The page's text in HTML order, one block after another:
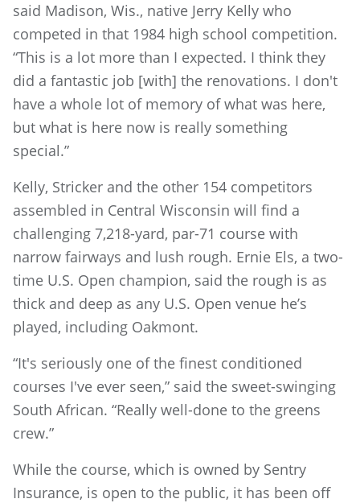
said Madison, Wis., native Jerry Kelly who
competed in that 1984 high school competition.
“This is a lot more than I expected. I think they
did a fantastic job [with] the renovations. I don't
have a whole lot of memory of what was here,
but what is here now is really something
special.”
Kelly, Stricker and the other 154 competitors
assembled in Central Wisconsin will find a
challenging 7,218-yard, par-71 course with
narrow fairways and lush rough. Ernie Els, a two-
time U.S. Open champion, said the rough is as
thick and deep as any U.S. Open venue he’s
played, including Oakmont.
“It's seriously one of the finest conditioned
courses I've ever seen,” said the sweet-swinging
South African. “Really well-done to the greens
crew.”
While the course, which is owned by Sentry
Insurance, is open to the public, it has been off